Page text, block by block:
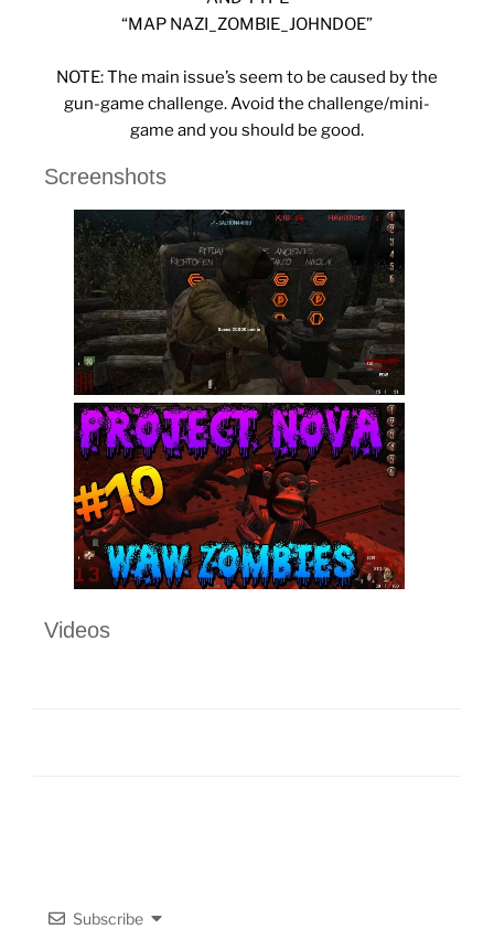
“MAP NAZI_ZOMBIE_JOHNDOE”
NOTE: The main issue’s seem to be caused by the
gun-game challenge. Avoid the challenge/mini-
game and you should be good.
Screenshots
Videos
Subscribe